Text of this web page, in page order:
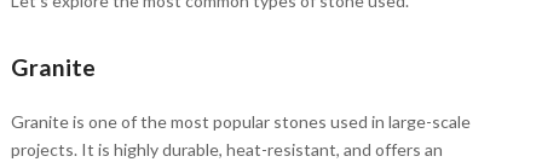
Granite
Granite is one of the most popular stones used in large-scale
projects. It is highly durable, heat-resistant, and offers an